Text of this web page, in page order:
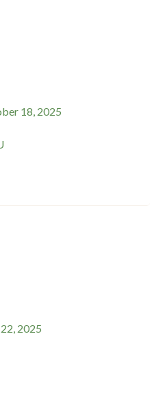
18, 2025
2025